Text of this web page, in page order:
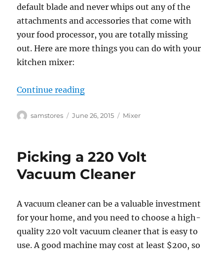
default blade and never whips out any of the
attachments and accessories that come with
your food processor, you are totally missing
out. Here are more things you can do with your
kitchen mixer:
Continue reading“Practical Uses of 220 Volt Mixer”
Author
samstores
Posted
June 26, 2015 Categories
Mixer
Picking a 220 Volt
Vacuum Cleaner
A vacuum cleaner can be a valuable investment
for your home, and you need to choose a high-
quality 220 volt vacuum cleaner that is easy to
use. A good machine may cost at least $200, so